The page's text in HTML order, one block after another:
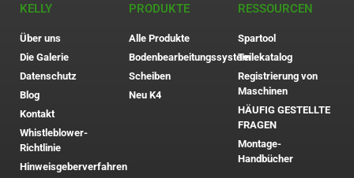
KELLY
Über uns
Die Galerie
Datenschutz
Blog
Kontakt
Whistleblower-
Richtlinie
Hinweisgeberverfahren
PRODUKTE
Alle Produkte
Bodenbearbeitungssystem
Scheiben
Neu K4
RESSOURCEN
Spartool
Teilekatalog
Registrierung von
Maschinen
HÄUFIG GESTELLTE
FRAGEN
Montage-
Handbücher